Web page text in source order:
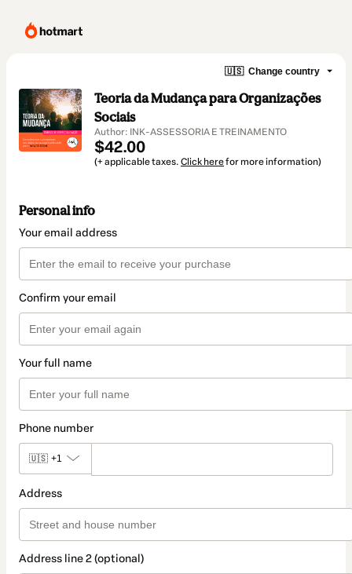
🇺🇸 Change country
Teoria da Mudança para Organizações
Sociais
Author: INK-ASSESSORIA E TREINAMENTO
$42.00
(+ applicable taxes. Click herefor more information)
Personal info
Your email address
Confirm your email
Your full name
Phone number
🇺🇸 +1
Address
Address line 2 (optional)